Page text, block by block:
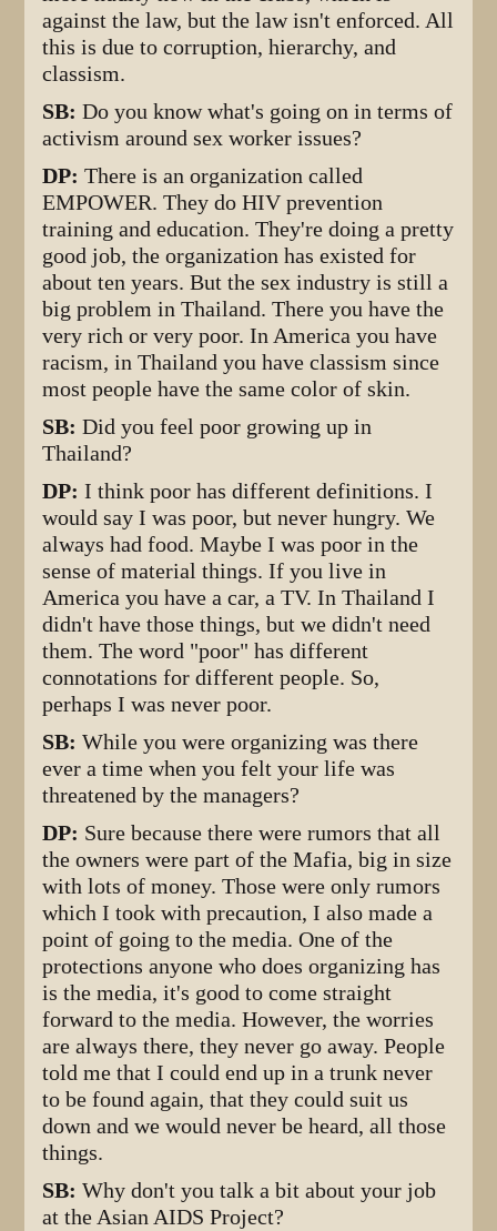
against the law, but the law isn't enforced. All
this is due to corruption, hierarchy, and
classism.
SB:Do you know what's going on in terms of
activism around sex worker issues?
DP:There is an organization called
EMPOWER. They do HIV prevention
training and education. They're doing a pretty
good job, the organization has existed for
about ten years. But the sex industry is still a
big problem in Thailand. There you have the
very rich or very poor. In America you have
racism, in Thailand you have classism since
most people have the same color of skin.
SB:Did you feel poor growing up in
Thailand?
DP:I think poor has different definitions. I
would say I was poor, but never hungry. We
always had food. Maybe I was poor in the
sense of material things. If you live in
America you have a car, a TV. In Thailand I
didn't have those things, but we didn't need
them. The word "poor" has different
connotations for different people. So,
perhaps I was never poor.
SB:While you were organizing was there
ever a time when you felt your life was
threatened by the managers?
DP: Sure because there were rumors that all
the owners were part of the Mafia, big in size
with lots of money. Those were only rumors
which I took with precaution, I also made a
point of going to the media. One of the
protections anyone who does organizing has
is the media, it's good to come straight
forward to the media. However, the worries
are always there, they never go away. People
told me that I could end up in a trunk never
to be found again, that they could suit us
down and we would never be heard, all those
things.
SB:Why don't you talk a bit about your job
at the Asian AIDS Project?